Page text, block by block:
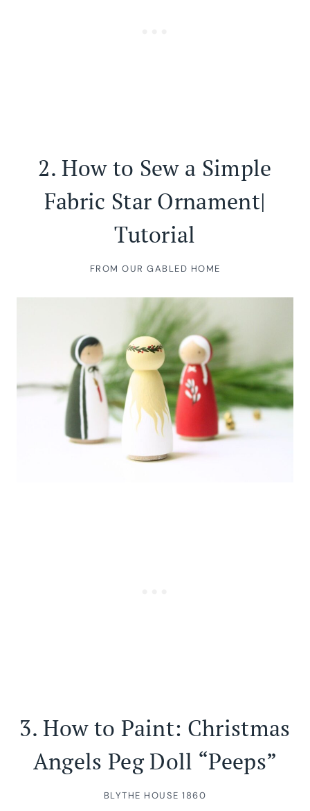
2. How to Sew a Simple
Fabric Star Ornament|
Tutorial
FROM OUR GABLED HOME
3. How to Paint: Christmas
Angels Peg Doll “Peeps”
BLYTHE HOUSE 1860